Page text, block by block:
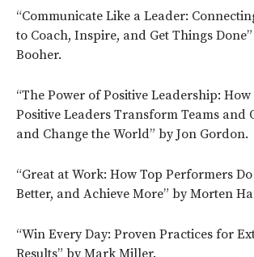
“Communicate Like a Leader:
to Coach, Inspire, and Get Things
Booher.
“The Power of Positive Leadership:
Positive Leaders Transform Teams and
and Change the World” by Jon Gordon.
“Great at Work: How Top Performers
Better, and Achieve More” by Morten
“Win Every Day: Proven Practices for
Results” by Mark Miller.